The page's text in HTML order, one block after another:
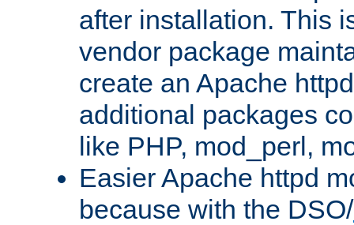
after installation. This
vendor package
create an Apache
additional packages
like PHP, mod_perl,
Easier Apache httpd
because with the DSO/